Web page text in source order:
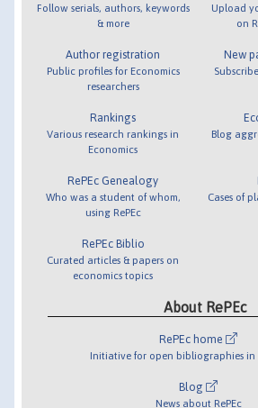
Follow serials, authors, keywords
& more
Author registration
Public profiles for Economics
researchers
Rankings
Various research rankings in
Economics
RePEc Genealogy
Who was a student of whom,
using RePEc
RePEc Biblio
Curated articles & papers on
economics topics
Upload
on
New
Blog
Cases of
About RePEc
RePEc home
Initiative for open bibliographies in
Blog
News about RePEc